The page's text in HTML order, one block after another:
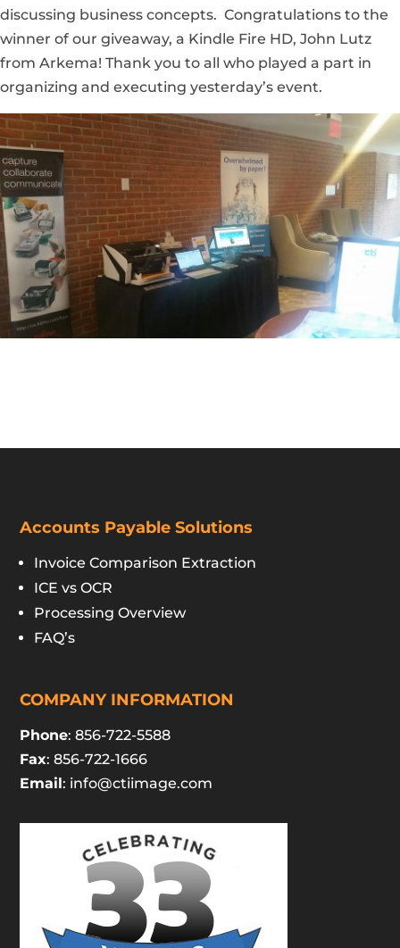
discussing business concepts. Congratulations to the
winner of our giveaway, a Kindle Fire HD, John Lutz
from Arkema! Thank you to all who played a part in
organizing and executing yesterday’s event.
Accounts Payable Solutions
Invoice Comparison Extraction
ICE vs OCR
Processing Overview
FAQ’s
COMPANY INFORMATION
Phone: 856-722-5588
Fax: 856-722-1666
Email: info@ctiimage.com